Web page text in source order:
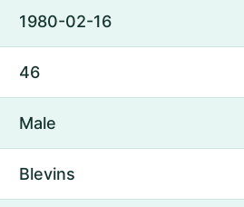
1980-02-16
46
Male
Blevins